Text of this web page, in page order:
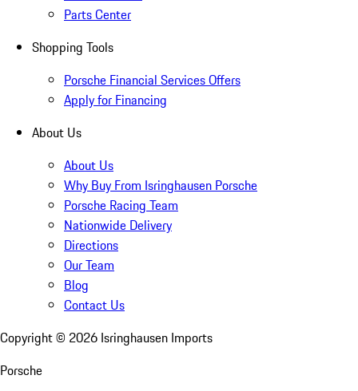
Parts Center
Shopping Tools
Porsche Financial Services Offers
Apply for Financing
About Us
About Us
Why Buy From Isringhausen Porsche
Porsche Racing Team
Nationwide Delivery
Directions
Our Team
Blog
Contact Us
Copyright © 2026 Isringhausen Imports
Porsche